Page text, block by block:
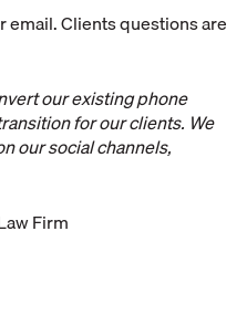
email. Clients questions are
our existing phone
for our clients. We
our social channels,
Firm